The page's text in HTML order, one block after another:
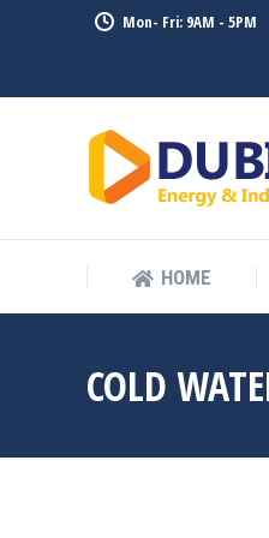
Mon- Fri: 9AM - 5PM
HOME
COLD